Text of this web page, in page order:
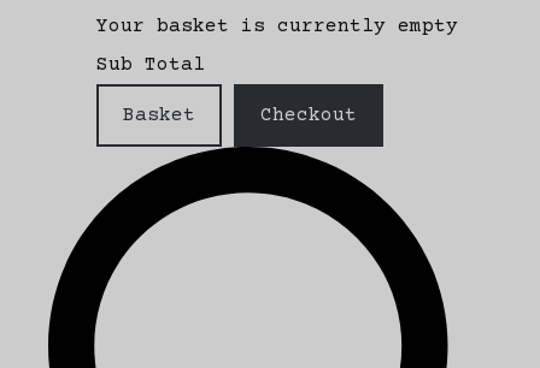
Your basket is currently empty
Sub Total
Basket Checkout